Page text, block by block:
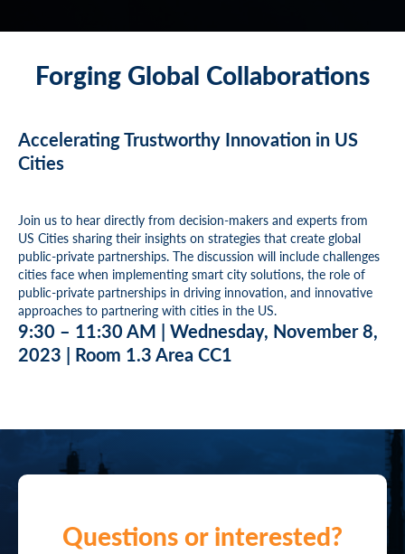
Forging Global Collaborations
Accelerating Trustworthy Innovation in US
Cities
Join us to hear directly from decision-makers and experts from
US Cities sharing their insights on strategies that create global
public-private partnerships. The discussion will include challenges
cities face when implementing smart city solutions, the role of
public-private partnerships in driving innovation, and innovative
approaches to partnering with cities in the US.
9:30 – 11:30 AM | Wednesday, November 8,
2023 | Room 1.3 Area CC1
Questions or interested?